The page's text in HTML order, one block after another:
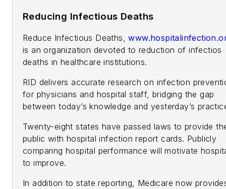
Reducing Infectious Deaths
Reduce Infectious Deaths,
is an organization devoted to reduction of infectios
deaths in healthcare institutions.
RID delivers accurate research on infection
for physicians and hospital staff, bridging the gap
between today’s knowledge and yesterday’s
Twenty-eight states have passed laws to provide
public with hospital infection report cards. Publicly
comparing hospital performance will motivate
to improve.
In addition to state reporting, Medicare now